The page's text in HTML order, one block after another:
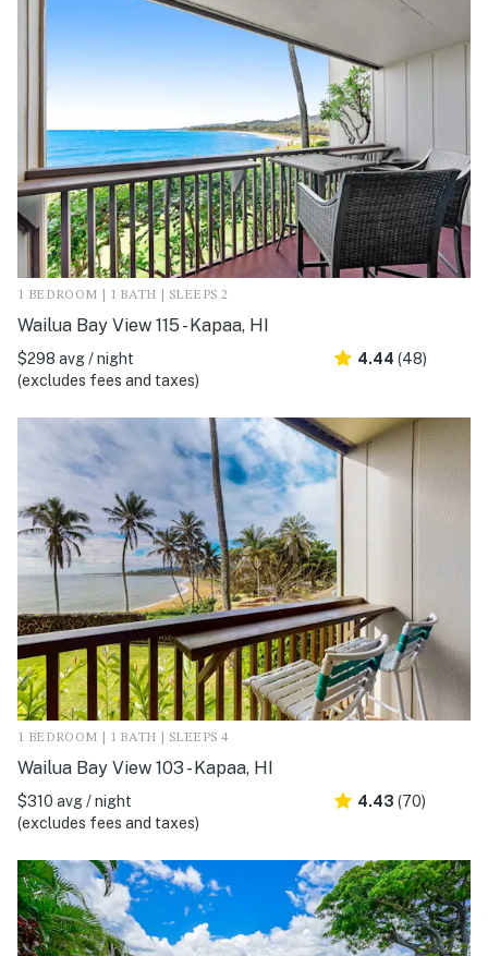
1 BEDROOM | 1 BATH | SLEEPS 2
Wailua Bay View 115 - Kapaa, HI
$298 avg / night
(excludes fees and taxes)
4.44 (48)
1 BEDROOM | 1 BATH | SLEEPS 4
Wailua Bay View 103 - Kapaa, HI
$310 avg / night
(excludes fees and taxes)
4.43 (70)